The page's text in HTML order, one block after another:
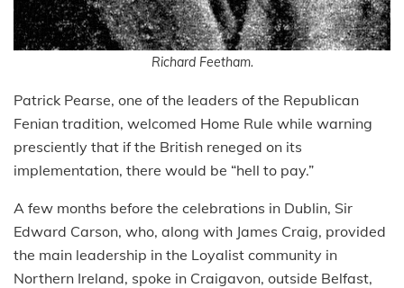
Richard Feetham.
Patrick Pearse, one of the leaders of the Republican
Fenian tradition, welcomed Home Rule while warning
presciently that if the British reneged on its
implementation, there would be “hell to pay.”
A few months before the celebrations in Dublin, Sir
Edward Carson, who, along with James Craig, provided
the main leadership in the Loyalist community in
Northern Ireland, spoke in Craigavon, outside Belfast,